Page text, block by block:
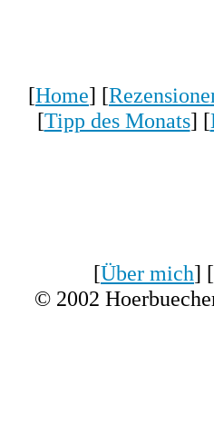
[Home] [
[Tipp des Monats] [
[Über mich] [
© 2002